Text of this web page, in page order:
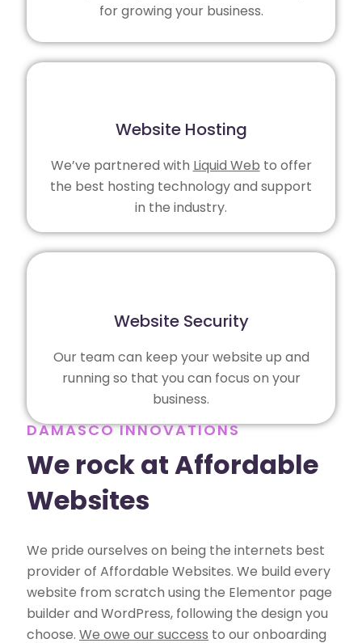
for growing your business.
Website Hosting
We’ve partnered with Liquid Web to offer
the best hosting technology and support
in the industry.
Website Security
Our team can keep your website up and
running so that you can focus on your
business.
DAMASCO INNOVATIONS
We rock at Affordable
Websites
We pride ourselves on being the internets best
provider of Affordable Websites. We build every
website from scratch using the Elementor page
builder and WordPress, following the design you
choose. We owe our success to our onboarding